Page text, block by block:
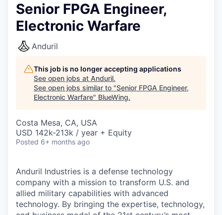
Senior FPGA Engineer,
Electronic Warfare
Anduril
This job is no longer accepting applications
See open jobs at Anduril.
See open jobs similar to "Senior FPGA Engineer,
Electronic Warfare" BlueWing.
Costa Mesa, CA, USA
USD 142k-213k / year + Equity
Posted 6+ months ago
Anduril Industries is a defense technology
company with a mission to transform U.S. and
allied military capabilities with advanced
technology. By bringing the expertise, technology,